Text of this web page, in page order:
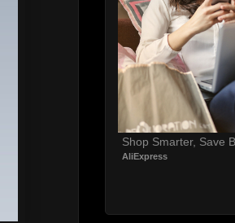
Shop Smarter, Save
AliExpress